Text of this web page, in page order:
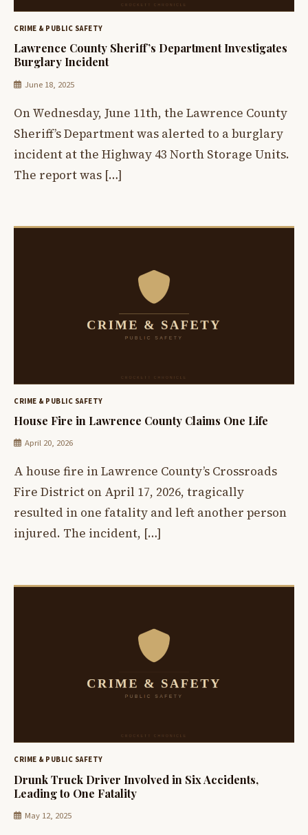
CRIME & PUBLIC SAFETY
Lawrence County Sheriff’s Department Investigates
Burglary Incident
June 18, 2025
On Wednesday, June 11th, the Lawrence County
Sheriff’s Department was alerted to a burglary
incident at the Highway 43 North Storage Units.
The report was […]
CRIME & PUBLIC SAFETY
House Fire in Lawrence County Claims One Life
April 20, 2026
A house fire in Lawrence County’s Crossroads
Fire District on April 17, 2026, tragically
resulted in one fatality and left another person
injured. The incident, […]
CRIME & PUBLIC SAFETY
Drunk Truck Driver Involved in Six Accidents,
Leading to One Fatality
May 12, 2025